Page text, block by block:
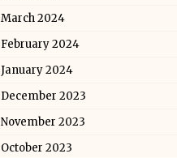
March 2024
February 2024
January 2024
December 2023
November 2023
October 2023